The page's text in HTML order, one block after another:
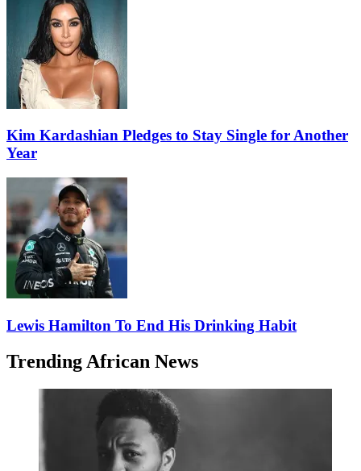
Kim Kardashian Pledges to Stay Single for Another
Year
Lewis Hamilton To End His Drinking Habit
Trending African News